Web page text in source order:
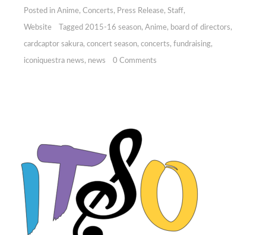
Posted in Anime, Concerts, Press Release, Staff,
Website Tagged 2015-16 season, Anime, board of directors,
cardcaptor sakura, concert season, concerts, fundraising,
iconiquestra news, news 0 Comments